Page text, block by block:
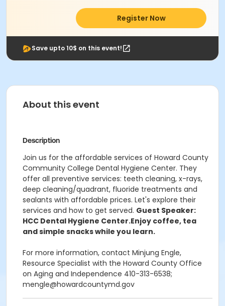
Register Now
Save upto 10$ on this event!
About this event
Description
Join us for the affordable services of Howard County
Community College Dental Hygiene Center. They
offer all preventive services: teeth cleaning, x-rays,
deep cleaning/quadrant, fluoride treatments and
sealants with affordable prices. Let's explore their
services and how to get served. Guest Speaker:
HCC Dental Hygiene Center.Enjoy coffee, tea
and simple snacks while you learn.
For more information, contact Minjung Engle,
Resource Specialist with the Howard County Office
on Aging and Independence 410-313-6538;
mengle@howardcountymd.gov